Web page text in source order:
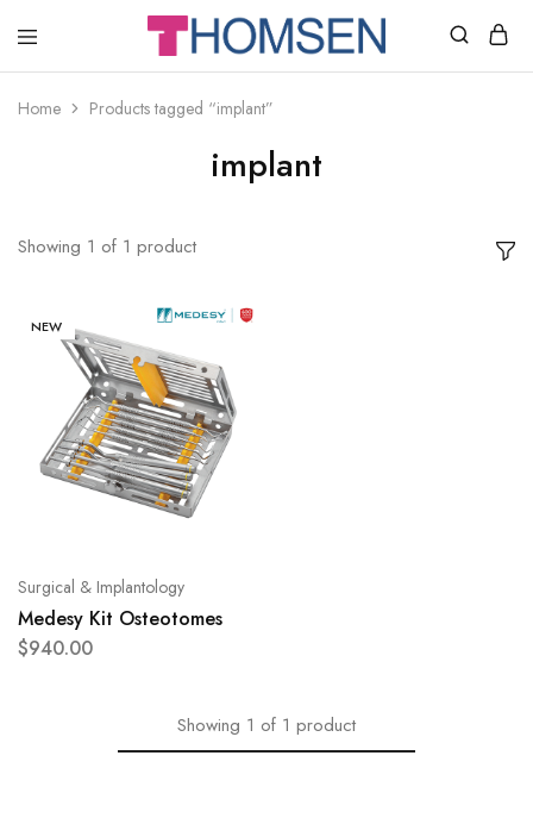
THOMSEN
SUPPLIES
Home Products tagged “implant”
implant
Showing 1 of 1 product
NEW
Surgical & Implantology
Medesy Kit Osteotomes
$940.00
Showing 1 of 1 product